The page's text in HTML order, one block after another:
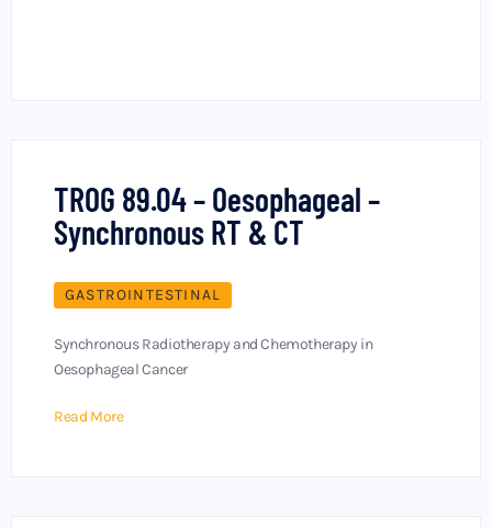
TROG 89.04 – Oesophageal –
Synchronous RT & CT
GASTROINTESTINAL
Synchronous Radiotherapy and Chemotherapy in
Oesophageal Cancer
Read More